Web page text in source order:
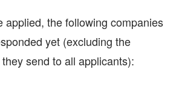
applied, the following companies
yet (excluding the
send to all applicants):